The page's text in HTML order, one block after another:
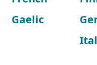
Gaelic